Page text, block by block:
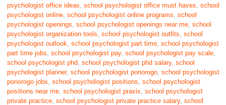
psychologist office ideas ,school psychologist office must haves ,school
psychologist online ,school psychologist online programs ,school
psychologist openings ,school psychologist openings near me ,school
psychologist organization tools ,school psychologist outfits ,school
psychologist outlook ,school psychologist part time ,school psychologist
part time jobs ,school psychologist pay,school psychologist pay scale
school psychologist phd ,school psychologist phd salary,school
psychologist planner,school psychologist ponorogo ,school psychologist
ponorogo jobs ,school psychologist positions ,school psychologist
positions near me ,school psychologist praxis ,school psychologist
private practice ,school psychologist private practice salary,school